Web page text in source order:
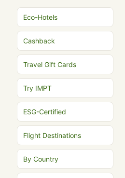
Eco-Hotels
Cashback
Travel Gift Cards
Try IMPT
ESG-Certified
Flight Destinations
By Country